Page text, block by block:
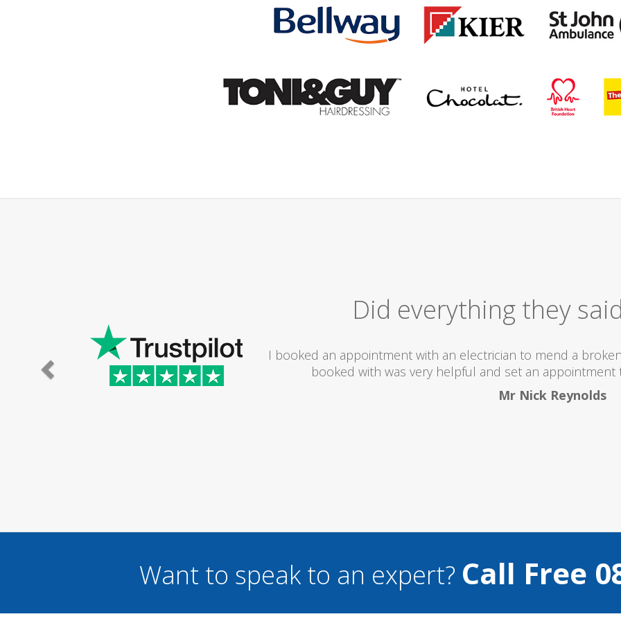
Excellent
I would totally recommend this company as they send really
what they are doing...
Helen Camden
Want to speak to an expert? Call Free